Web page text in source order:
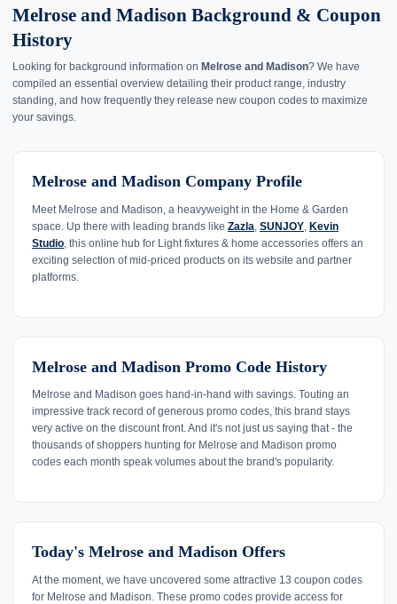
Melrose and Madison Background & Coupon
History
Looking for background information on Melrose and Madison? We have
compiled an essential overview detailing their product range, industry
standing, and how frequently they release new coupon codes to maximize
your savings.
Melrose and Madison Company Profile
Meet Melrose and Madison, a heavyweight in the Home & Garden
space. Up there with leading brands like Zazla SUNJOY Kevin
Studio , this online hub for Light fixtures & home accessories offers an
exciting selection of mid-priced products on its website and partner
platforms.
Melrose and Madison Promo Code History
Melrose and Madison goes hand-in-hand with savings. Touting an
impressive track record of generous promo codes, this brand stays
very active on the discount front. And it's not just us saying that - the
thousands of shoppers hunting for Melrose and Madison promo
codes each month speak volumes about the brand's popularity.
Today's Melrose and Madison Offers
At the moment, we have uncovered some attractive 13 coupon codes
for Melrose and Madison. These promo codes provide access for